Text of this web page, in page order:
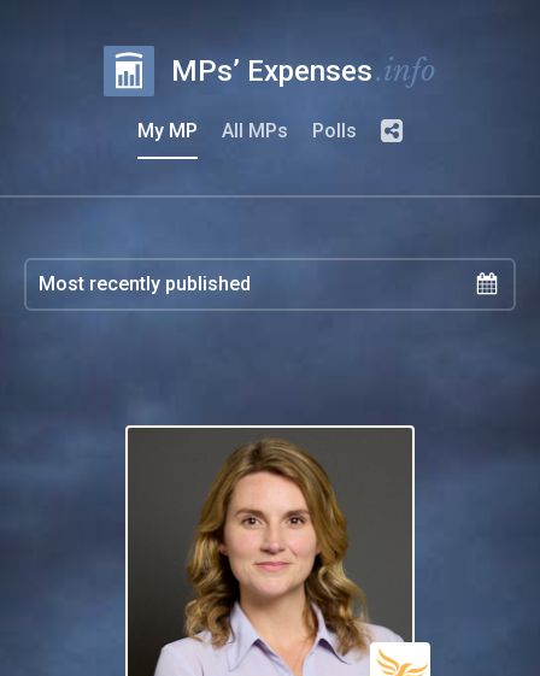
MPs’ Expenses.info
My MP All MPs Polls